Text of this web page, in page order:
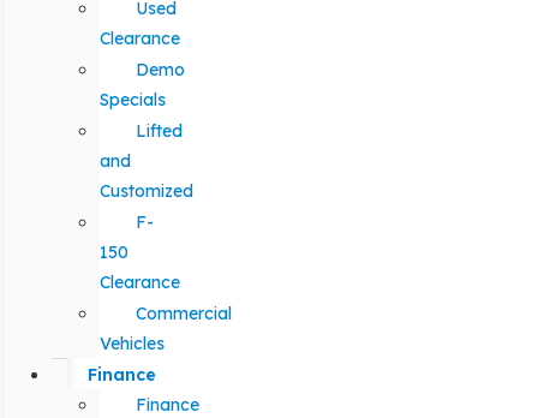
Used
Clearance
Demo
Specials
Lifted
and
Customized
F-
150
Clearance
Commercial
Vehicles
Finance
Finance